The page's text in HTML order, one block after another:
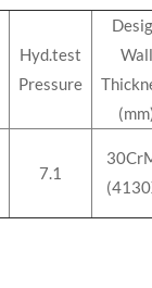
Hyd.test
Pressure
Wall
7.1